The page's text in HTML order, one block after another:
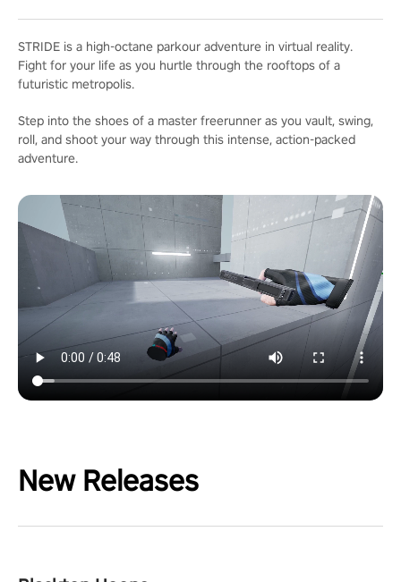
STRIDE is a high-octane parkour adventure in virtual reality.
Fight for your life as you hurtle through the rooftops of a
futuristic metropolis.
Step into the shoes of a master freerunner as you vault, swing,
roll, and shoot your way through this intense, action-packed
adventure.
New Releases